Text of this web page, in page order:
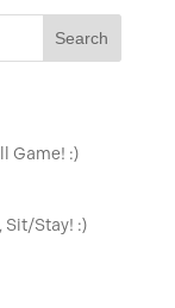
Search
Game! :)
Sit/Stay! :)